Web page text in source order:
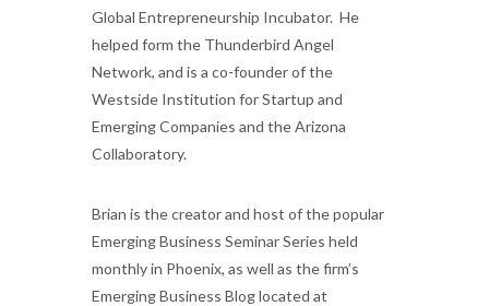
Global Entrepreneurship Incubator. He
helped form the Thunderbird Angel
Network, and is a co-founder of the
Westside Institution for Startup and
Emerging Companies and the Arizona
Collaboratory.
Brian is the creator and host of the popular
Emerging Business Seminar Series held
monthly in Phoenix, as well as the firm’s
Emerging Business Blog located at